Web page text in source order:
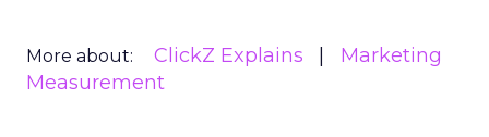
More about: ClickZ Explains
Marketing
Measurement